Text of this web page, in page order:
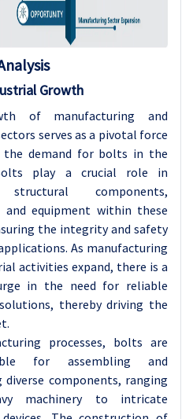
Growth
of manufacturing and
serves as a pivotal force
the demand for bolts in the
play a crucial role in
structural components,
and equipment within these
the integrity and safety
As manufacturing
activities expand, there is a
in the need for reliable
thereby driving the
processes, bolts are
for assembling and
diverse components, ranging
machinery to intricate